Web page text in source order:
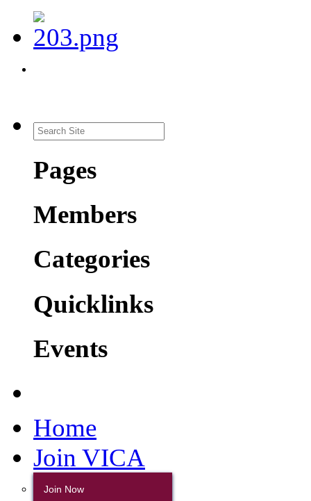
Pages
Members
Categories
Quicklinks
Events
Home
Join VICA
Join Now